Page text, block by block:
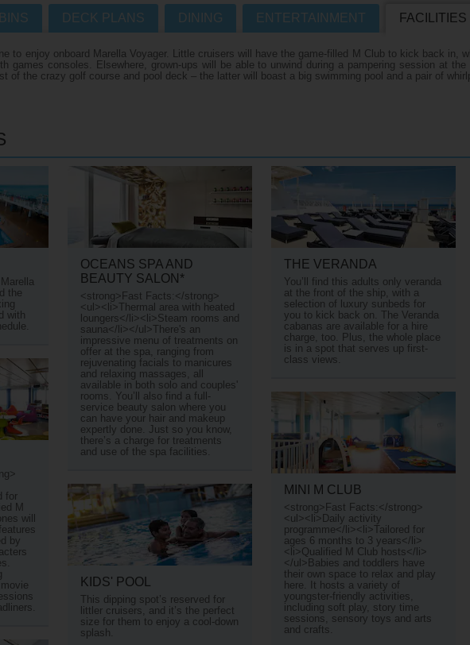
Cruise Ships
Cruise Types
Information
Where Can I Go On Holiday?
DECK PLANS DINING ENTERTAINMENT FACILITIES
to enjoy onboard Marella Voyager. Little cruisers will have the game-filled M Club to kick back in,
games consoles. Elsewhere, grown-ups will be able to unwind during a pampering session at
of the crazy golf course and pool deck – the latter will boast a big swimming pool and a pair of
the
with
OCEANS SPA AND
BEAUTY SALON*
<strong>Fast Facts:</strong>
<ul><li>Thermal area with heated
loungers</li><li>Steam rooms and
sauna</li></ul>There's an
impressive menu of treatments on
offer at the spa, ranging from
rejuvenating facials to manicures
and relaxing massages, all
available in both solo and couples'
rooms. You’ll also find a full-
service beauty salon where you
can have your hair and makeup
expertly done. Just so you know,
there’s a charge for treatments
and use of the spa facilities.
THE VERANDA
You’ll find this adults only veranda
at the front of the ship, with a
selection of luxury sunbeds for
you to kick back on. The Veranda
cabanas are available for a hire
charge, too. Plus, the whole place
is in a spot that serves up first-
class views.
for
M
will
by
MINI M CLUB
<strong>Fast Facts:</strong>
<ul><li>Daily activity
programme</li><li>Tailored for
ages 6 months to 3 years</li>
<li>Qualified M Club hosts</li>
</ul>Babies and toddlers have
their own space to relax and play
here. It hosts a variety of
youngster-friendly activities,
including soft play, story time
sessions, sensory toys and arts
and crafts.
KIDS' POOL
This dipping spot’s reserved for
littler cruisers, and it’s the perfect
size for them to enjoy a cool-down
splash.